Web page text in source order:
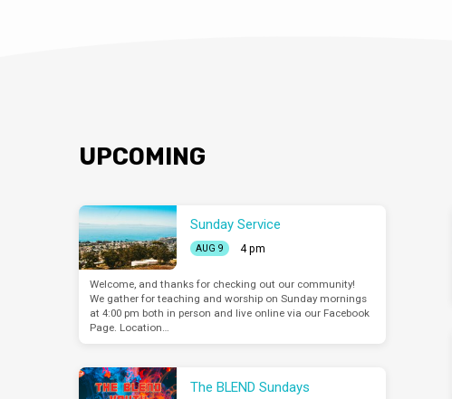
UPCOMING
Sunday Service
AUG 9 4 pm
Welcome, and thanks for checking out our community!
We gather for teaching and worship on Sunday mornings
at 4:00 pm both in person and live online via our Facebook
Page. Location…
The BLEND Sundays